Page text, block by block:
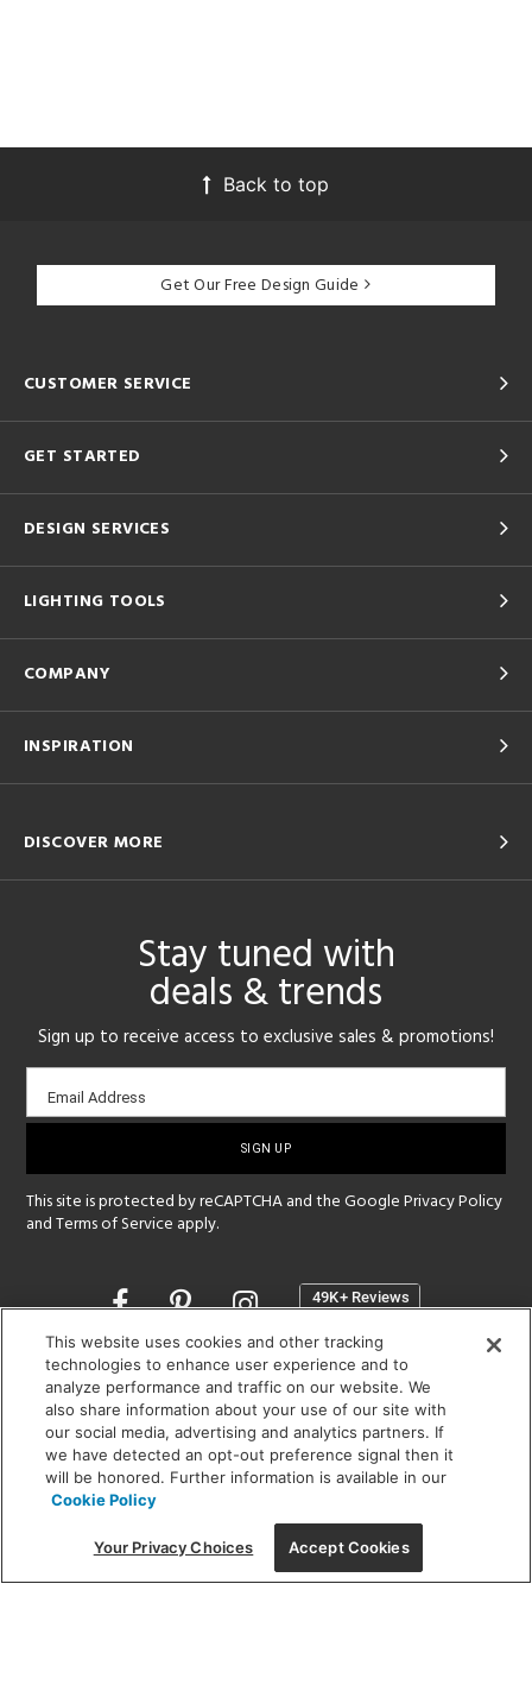
Back to top
Get Our Free Design Guide
CUSTOMER SERVICE
GET STARTED
DESIGN SERVICES
LIGHTING TOOLS
COMPANY
INSPIRATION
DISCOVER MORE
Stay tuned with
deals & trends
Sign up to receive access to exclusive sales & promotions!
Email
sign-
Email Address
This site is protected by reCAPTCHA and the GooglePrivacy Policy
andTerms of Service apply.
Opens
a
new
window
SHOWROOM HOURS:
MON - FRI: 9 am - 5:30 pm
SAT: 10 am - 5 pm | SUN: Closed
(312) 944-1000
215 W. Chicago Avenue, Chicago, IL 60654
This website uses cookies and other tracking
technologies to enhance user experience and to
analyze performance and traffic on our website. We
also share information about your use of our site with
our social media, advertising and analytics partners. If
we have detected an opt-out preference signal then it
will be honored. Further information is available in our
Cookie Policy
Your Privacy Choices Accept Cookies